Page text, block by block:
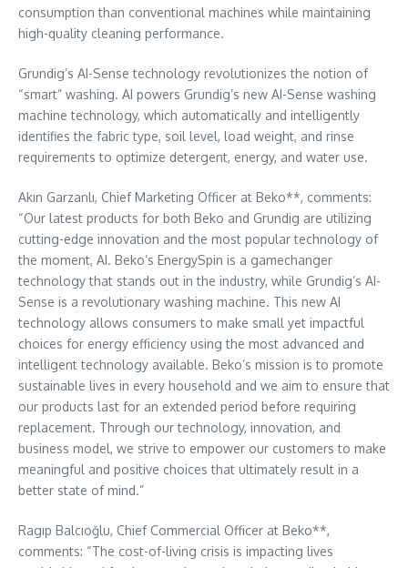
consumption than conventional machines while maintaining
high-quality cleaning performance.
Grundig’s AI-Sense technology revolutionizes the notion of
“smart” washing. AI powers Grundig’s new AI-Sense washing
machine technology, which automatically and intelligently
identifies the fabric type, soil level, load weight, and rinse
requirements to optimize detergent, energy, and water use.
Akın Garzanlı, Chief Marketing Officer at Beko**, comments:
“Our latest products for both Beko and Grundig are utilizing
cutting-edge innovation and the most popular technology of
the moment, AI. Beko’s EnergySpin is a gamechanger
technology that stands out in the industry, while Grundig’s AI-
Sense is a revolutionary washing machine. This new AI
technology allows consumers to make small yet impactful
choices for energy efficiency using the most advanced and
intelligent technology available. Beko’s mission is to promote
sustainable lives in every household and we aim to ensure that
our products last for an extended period before requiring
replacement. Through our technology, innovation, and
business model, we strive to empower our customers to make
meaningful and positive choices that ultimately result in a
better state of mind.”
Ragıp Balcıoğlu, Chief Commercial Officer at Beko**,
comments: “The cost-of-living crisis is impacting lives